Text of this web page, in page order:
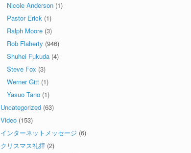
Nicole Anderson (1)
Pastor Erick (1)
Ralph Moore (3)
Rob Flaherty (946)
Shuhei Fukuda (4)
Steve Fox (3)
Werner Gitt (1)
Yasuo Tano (1)
Uncategorized (63)
Video (153)
インターネットメッセージ (6)
クリスマス礼拝 (2)